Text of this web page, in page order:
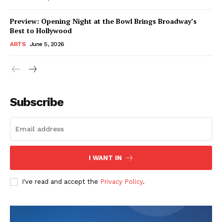
Preview: Opening Night at the Bowl Brings Broadway’s
Best to Hollywood
ARTS June 5, 2026
Subscribe
I WANT IN
I've read and accept the Privacy Policy.